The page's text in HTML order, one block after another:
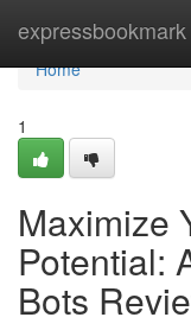
expressbookmark
Home
Home
1
Maximize
Potential:
Bots